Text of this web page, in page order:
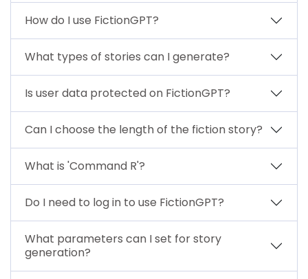
How do I use FictionGPT?
What types of stories can I generate?
Is user data protected on FictionGPT?
Can I choose the length of the fiction story?
What is 'Command R'?
Do I need to log in to use FictionGPT?
What parameters can I set for story
generation?